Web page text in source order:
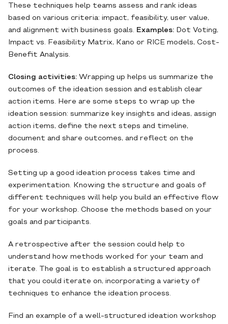
These techniques help teams assess and rank ideas
based on various criteria: impact, feasibility, user value,
and alignment with business goals. Examples: Dot Voting,
Impact vs. Feasibility Matrix, Kano or RICE models, Cost-
Benefit Analysis.
Closing activities: Wrapping up helps us summarize the
outcomes of the ideation session and establish clear
action items. Here are some steps to wrap up the
ideation session: summarize key insights and ideas, assign
action items, define the next steps and timeline,
document and share outcomes, and reflect on the
process.
Setting up a good ideation process takes time and
experimentation. Knowing the structure and goals of
different techniques will help you build an effective flow
for your workshop. Choose the methods based on your
goals and participants.
A retrospective after the session could help to
understand how methods worked for your team and
iterate. The goal is to establish a structured approach
that you could iterate on, incorporating a variety of
techniques to enhance the ideation process.
Find an example of a well-structured ideation workshop